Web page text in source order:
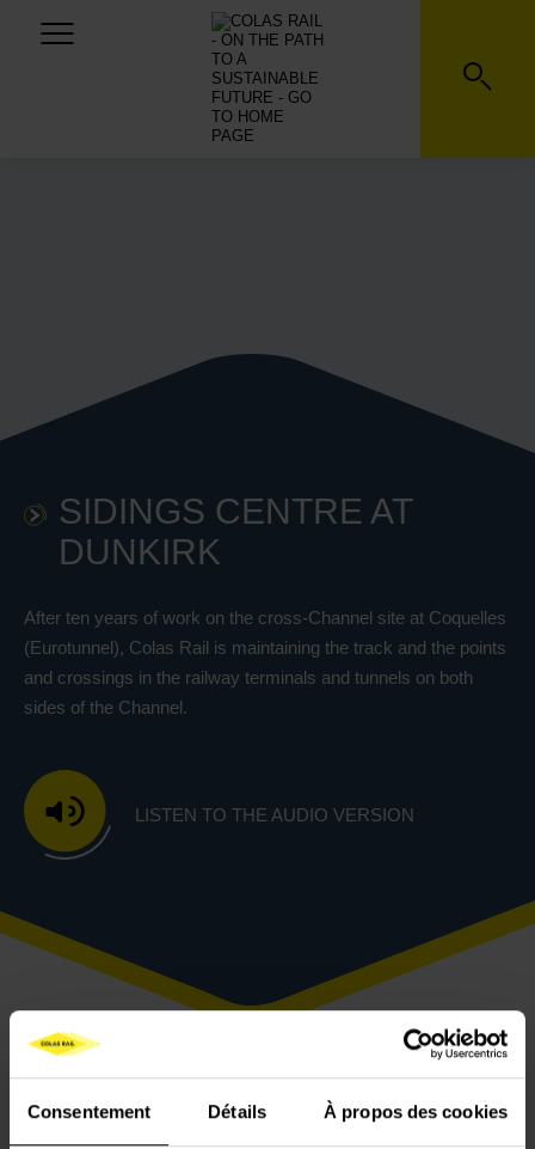
Consentement Détails À propos des cookies
SIDINGS CENTRE AT
DUNKIRK
After ten years of work on the cross-Channel site at Coquelles
(Eurotunnel), Colas Rail is maintaining the track and the points
and crossings in the railway terminals and tunnels on both
sides of the Channel.
LISTEN TO THE AUDIO VERSION